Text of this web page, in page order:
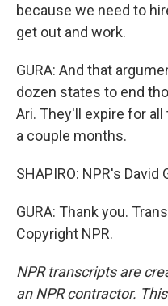
because we need to
get out and work.
GURA: And that
dozen states to end
Ari. They'll expire for
a couple months.
SHAPIRO: NPR's
GURA: Thank you.
Copyright NPR.
NPR transcripts are
an NPR contractor.